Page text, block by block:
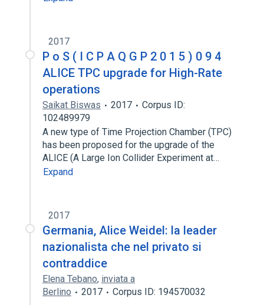
2017
P o S ( I C P A Q G P 2 0 1 5 ) 0 9 4
ALICE TPC upgrade for High-Rate
operations
Saikat Biswas 2017
Corpus ID:
102489979
A new type of Time Projection Chamber (TPC)
has been proposed for the upgrade of the
ALICE (A Large Ion Collider Experiment at…
Expand
2017
Germania, Alice Weidel: la leader
nazionalista che nel privato si
contraddice
Elena Tebano, inviata a
Berlino
2017 Corpus ID: 194570032